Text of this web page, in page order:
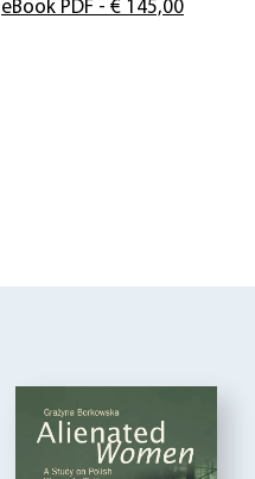
eBook PDF - € 145,00